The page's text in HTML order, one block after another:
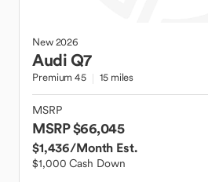
New2026
AudiQ7
Premium 45 15 miles
MSRP
MSRP $66,045
$1,436/Month Est.
$1,000 Cash Down